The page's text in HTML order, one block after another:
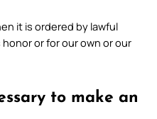
it is ordered by lawful
or for our own or our
to make an